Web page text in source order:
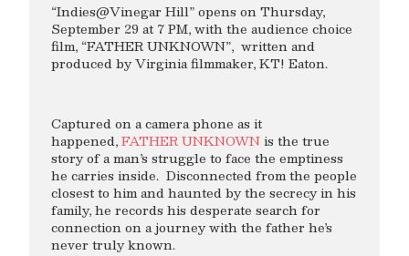
“Indies@Vinegar Hill” opens on Thursday,
September 29 at 7 PM, with the audience choice
film, “FATHER UNKNOWN”, written and
produced by Virginia filmmaker, KT! Eaton.
Captured on a camera phone as it
happened,FATHER UNKNOWNis the true
story of a man’s struggle to face the emptiness
he carries inside. Disconnected from the people
closest to him and haunted by the secrecy in his
family, he records his desperate search for
connection on a journey with the father he’s
never truly known.